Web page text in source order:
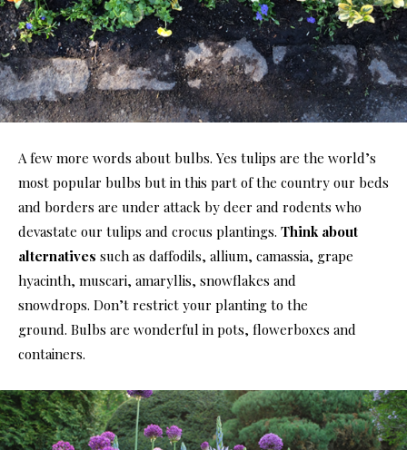
A few more words about bulbs. Yes tulips are the world’s
most popular bulbs but in this part of the country our beds
and borders are under attack by deer and rodents who
devastate our tulips and crocus plantings. Think about
alternatives such as daffodils, allium, camassia, grape
hyacinth, muscari, amaryllis, snowflakes and
snowdrops. Don’t restrict your planting to the
ground. Bulbs are wonderful in pots, flowerboxes and
containers.